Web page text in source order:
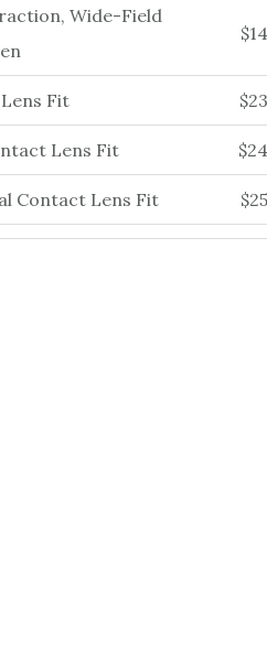
Wide-Field
Fit
Lens Fit
Contact Lens Fit